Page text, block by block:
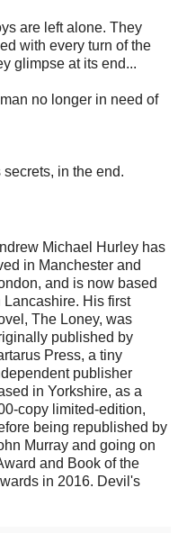
are left alone. They
with every turn of the
glimpse at its end...
no longer in need of
in the end.
Michael Hurley has
in Manchester and
and is now based
Lancashire. His first
The Loney, was
published by
Press, a tiny
publisher
in Yorkshire, as a
copy limited-edition,
being republished by
Murray and going on
and Book of the
in 2016. Devil's